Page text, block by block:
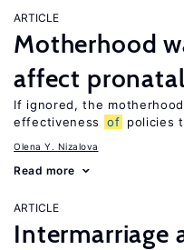
ARTICLE
Motherhood
affect
If ignored, the
effectiveness
of policies
Olena Y. Nizalova
Read more
ARTICLE
Intermarriage